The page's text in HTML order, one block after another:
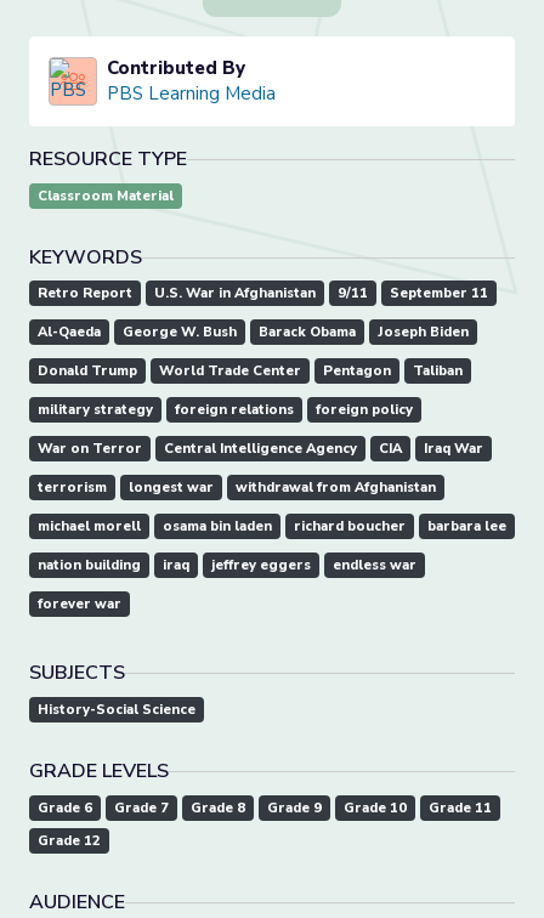
Contributed By
PBS Learning Media
RESOURCE TYPE
Classroom Material
KEYWORDS
Retro Report U.S. War in Afghanistan 9/11 September 11
Al-Qaeda George W. Bush Barack Obama Joseph Biden
Donald Trump World Trade Center Pentagon Taliban
military strategy foreign relations foreign policy
War on Terror Central Intelligence Agency CIA Iraq War
terrorism longest war withdrawal from Afghanistan
michael morell osama bin laden richard boucher barbara lee
nation building iraq jeffrey eggers endless war
forever war
SUBJECTS
History-Social Science
GRADE LEVELS
Grade 6 Grade 7 Grade 8 Grade 9 Grade 10
Grade 11
Grade 12
AUDIENCE